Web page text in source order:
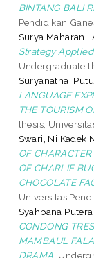
BINTANG BALI
Pendidikan
Surya Maharani,
Strategy
Undergraduate
Suryanatha,
LANGUAGE
THE TOURISM
thesis,
Swari, Ni Kadek
OF
OF CHARLIE
CHOCOLATE
Universitas
Syahbana
CONDONG
MAMBAUL
DRAMA.